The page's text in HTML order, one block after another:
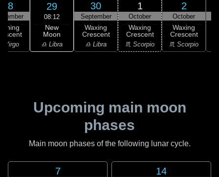
28
Virgo
29
08:12
New
Moon
♎ Libra
30
September
Waxing
Crescent
♎ Libra
1
October
Waxing
Crescent
♏ Scorpio
2
October
Waxing
Crescent
♏ Scorpio
Upcoming main moon
phases
Main moon phases of the following lunar cycle.
7 14